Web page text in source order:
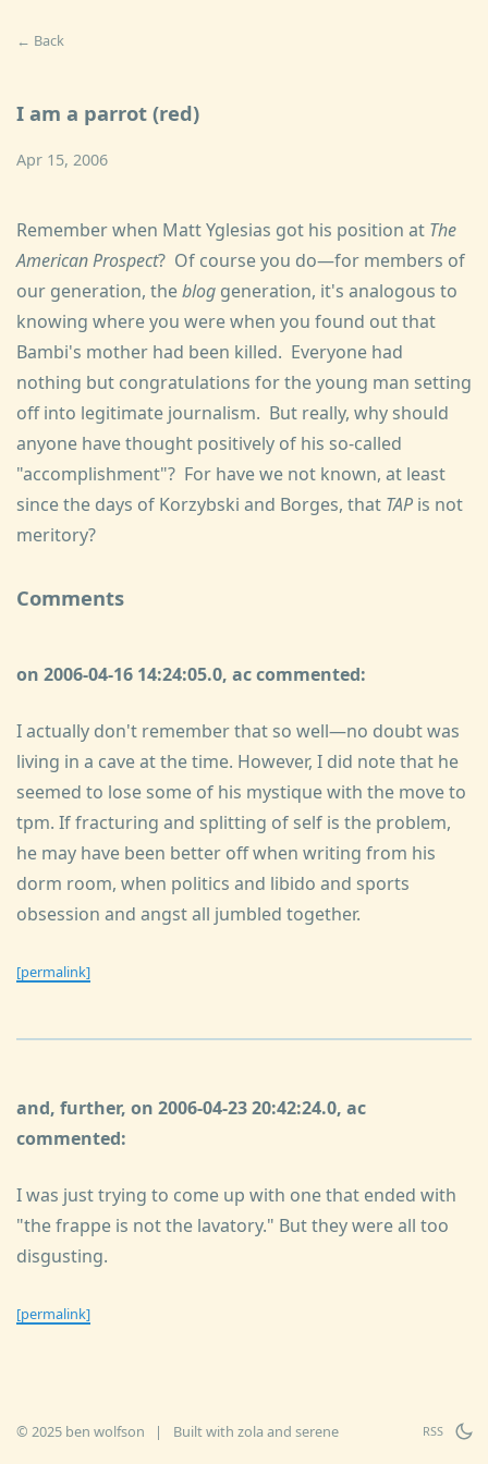
← Back
I am a parrot (red)
Apr 15, 2006
Remember when Matt Yglesias got his position at The
American Prospect? Of course you do—for members of
our generation, theblog generation, it's analogous to
knowing where you were when you found out that
Bambi's mother had been killed. Everyone had
nothing but congratulations for the young man setting
off into legitimate journalism. But really, why should
anyone have thought positively of his so-called
"accomplishment"? For have we not known, at least
since the days of Korzybski and Borges, that TAP is not
meritory?
Comments
on 2006-04-16 14:24:05.0, ac commented:
I actually don't remember that so well—no doubt was
living in a cave at the time. However, I did note that he
seemed to lose some of his mystique with the move to
tpm. If fracturing and splitting of self is the problem,
he may have been better off when writing from his
dorm room, when politics and libido and sports
obsession and angst all jumbled together.
[permalink]
and, further, on 2006-04-23 20:42:24.0, ac
commented:
I was just trying to come up with one that ended with
"the frappe is not the lavatory." But they were all too
disgusting.
[permalink]
© 2025 ben wolfson | Built with zola and serene RSS